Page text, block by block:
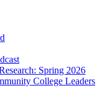
Spring 2026
College Leaders